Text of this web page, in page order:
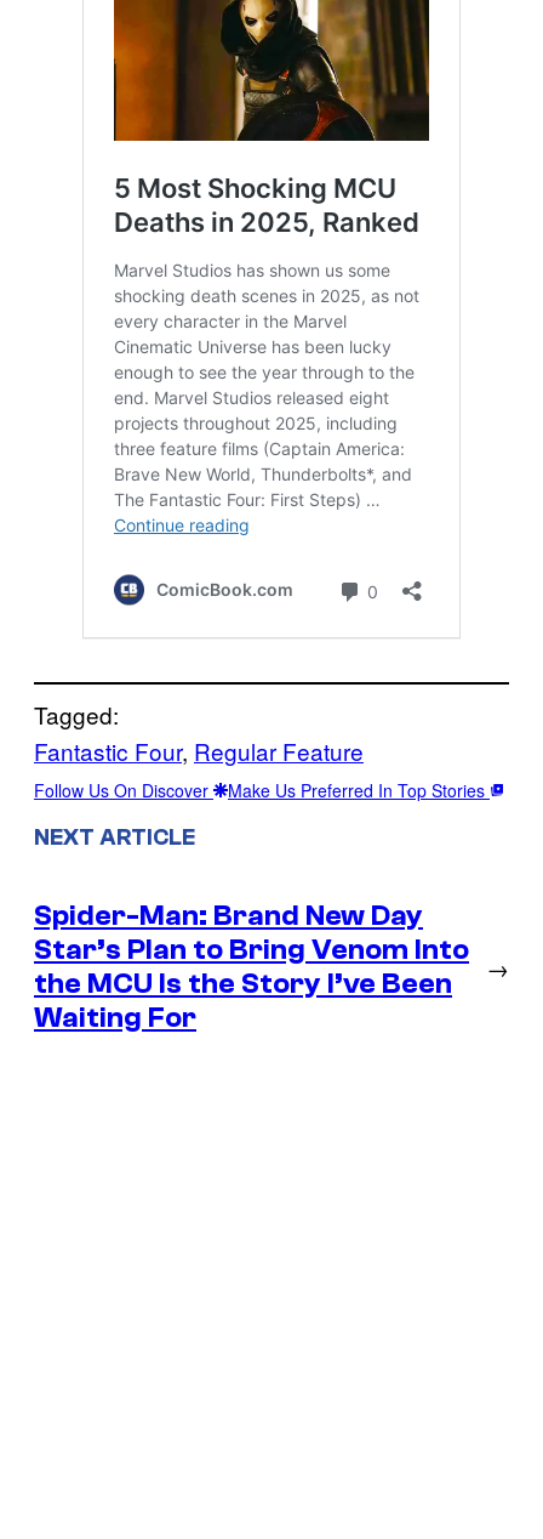
Tagged:
Fantastic Four, Regular Feature
Follow Us On Discover Make Us Preferred In Top Stories
NEXT ARTICLE
Spider-Man: Brand New Day
Star’s Plan to Bring Venom Into
the MCU Is the Story I’ve Been
Waiting For
→